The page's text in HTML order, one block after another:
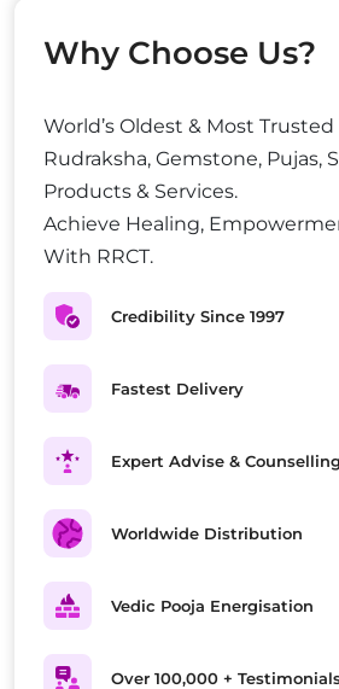
Why Choose Us?
World’s Oldest & Most
Rudraksha, Gemstone, Pujas,
Products & Services.
Achieve Healing,
With RRCT.
Credibility Since 1997
Fastest Delivery
Expert Advise & Counselling
Worldwide Distribution
Vedic Pooja Energisation
Over 100,000 +